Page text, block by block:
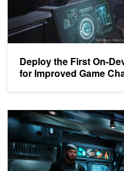
Deploy the First On-
for Improved Game
Building Lifelike Digital